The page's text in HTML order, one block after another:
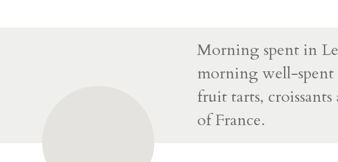
Morning spent in
morning well-spent
fruit tarts, croissants
of France.